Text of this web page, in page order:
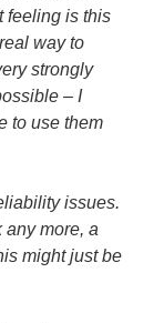
feeling is this
way to
strongly
– I
to use them
issues.
any more, a
might just be